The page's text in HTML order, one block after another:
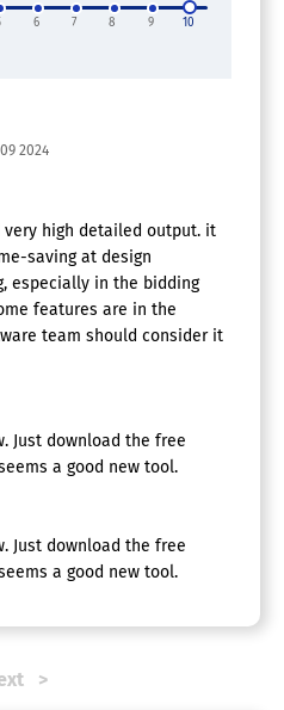
6 7 8 9 10
2024
high detailed output. it
saving at design
especially in the bidding
features are in the
team should consider it
Just download the free
a good new tool.
Just download the free
a good new tool.